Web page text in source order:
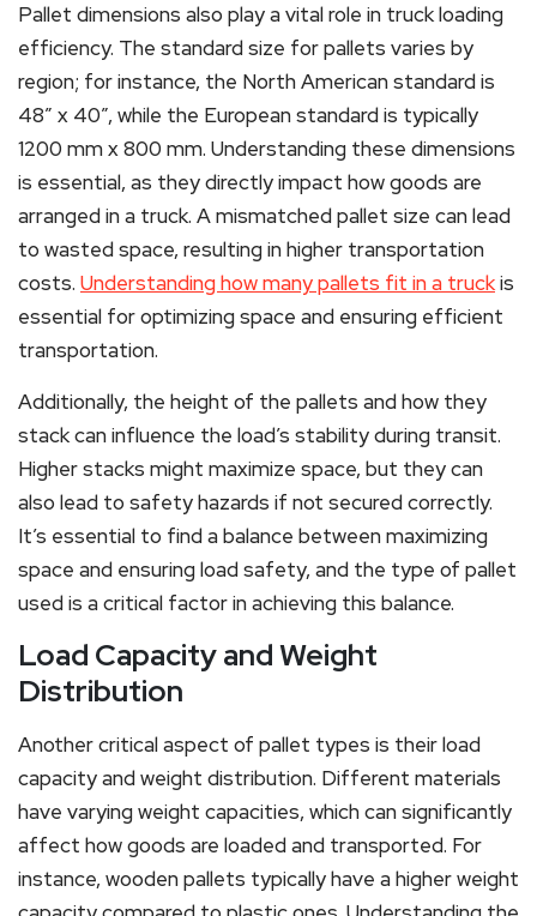
Pallet dimensions also play a vital role in truck loading
efficiency. The standard size for pallets varies by
region; for instance, the North American standard is
48” x 40”, while the European standard is typically
1200 mm x 800 mm. Understanding these dimensions
is essential, as they directly impact how goods are
arranged in a truck. A mismatched pallet size can lead
to wasted space, resulting in higher transportation
costs. Understanding how many pallets fit in a truckis
essential for optimizing space and ensuring efficient
transportation.
Additionally, the height of the pallets and how they
stack can influence the load’s stability during transit.
Higher stacks might maximize space, but they can
also lead to safety hazards if not secured correctly.
It’s essential to find a balance between maximizing
space and ensuring load safety, and the type of pallet
used is a critical factor in achieving this balance.
Load Capacity and Weight
Distribution
Another critical aspect of pallet types is their load
capacity and weight distribution. Different materials
have varying weight capacities, which can significantly
affect how goods are loaded and transported. For
instance, wooden pallets typically have a higher weight